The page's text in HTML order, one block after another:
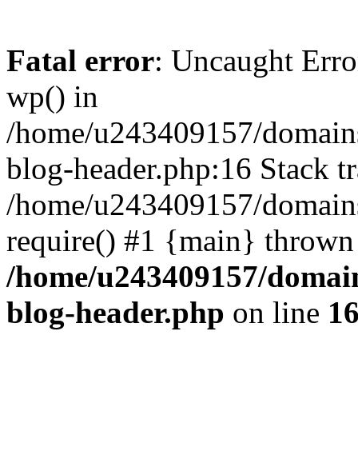
Fatal error: Uncaught
wp() in
/home/u243409157/
blog-header.php:16 Stack
/home/u243409157/
require() #1 {main}
/home/u243409157/
blog-header.php on line